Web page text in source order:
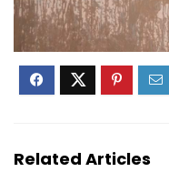
Related Articles